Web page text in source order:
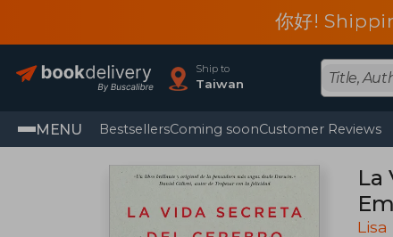
你好!
Ship to
Taiwan
MENU BestsellersComing soonCustomer Reviews
La